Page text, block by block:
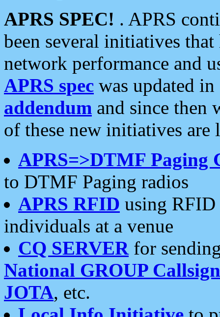
APRS SPEC! . APRS
been several initiatives
network performance and
APRS spec was updated
addendum and since then
of these new initiatives are
APRS=>DTMF Paging
to DTMF Paging radios
APRS RFID using RFID
individuals at a venue
CQ SERVERfor
National GROUP
JOTA, etc.